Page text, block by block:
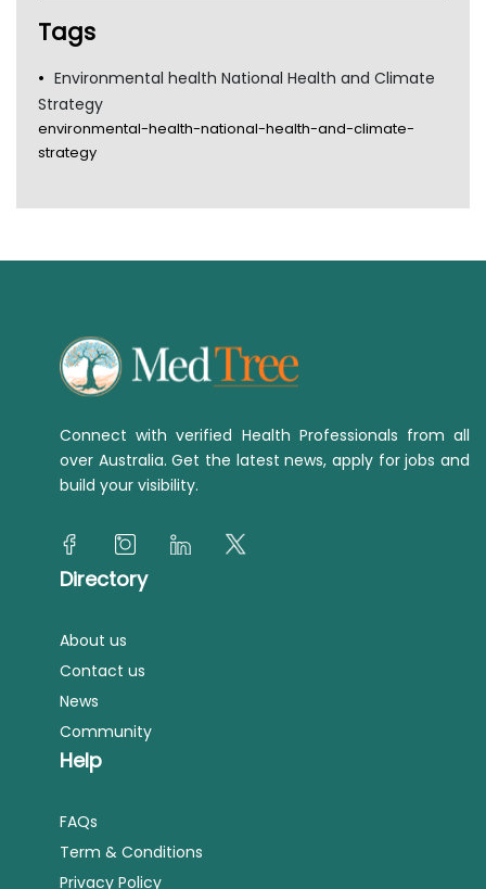
Tags
Environmental health National Health and Climate
Strategy
environmental-health-national-health-and-climate-
strategy
Connect with verified Health Professionals from all
over Australia. Get the latest news, apply for jobs and
build your visibility.
Directory
About us
Contact us
News
Community
Help
FAQs
Term & Conditions
Privacy Policy